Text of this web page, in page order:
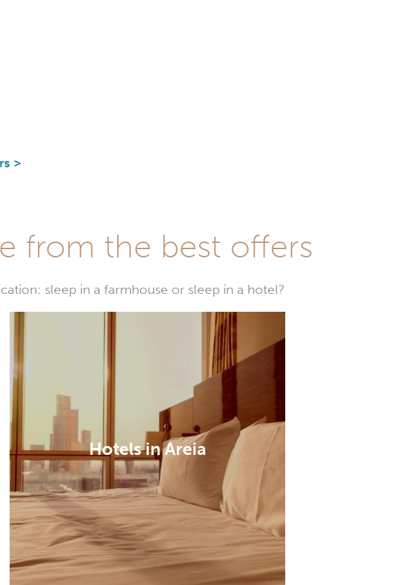
>
from the best offers
sleep in a farmhouse or sleep in a hotel?
Hotels in Areia